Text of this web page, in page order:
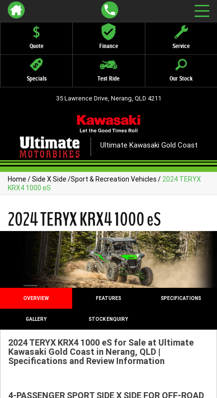
Quote Finance Service
Specials Test Ride Our Stock
35 Lawrence Drive, Nerang, QLD 4211
Ultimate Kawasaki Gold Coast
Home/Side X Side/Sport & Recreation Vehicles/ 2024 TERYX
KRX4 1000 eS
2024 TERYX KRX4 1000 eS
OVERVIEW FEATURES SPECIFICATIONS
GALLERY STOCK ENQUIRY
2024 TERYX KRX4 1000 eS for Sale at Ultimate
Kawasaki Gold Coast in Nerang, QLD |
Specifications and Review Information
4-PASSENGER SPORT SIDE X SIDE FOR OFF-ROAD